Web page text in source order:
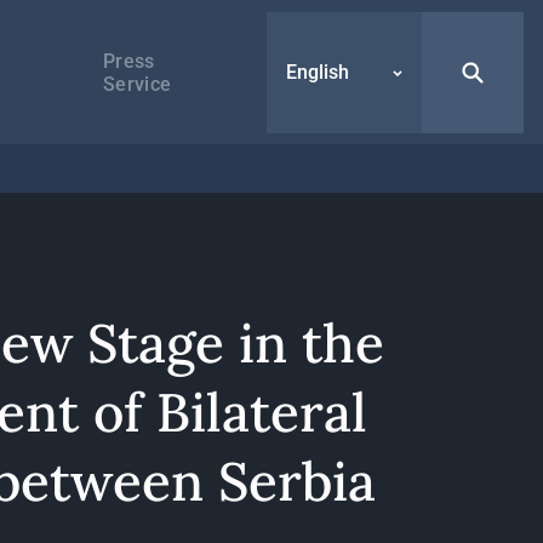
Press
Service
English
Stage in the
of Bilateral
Serbia